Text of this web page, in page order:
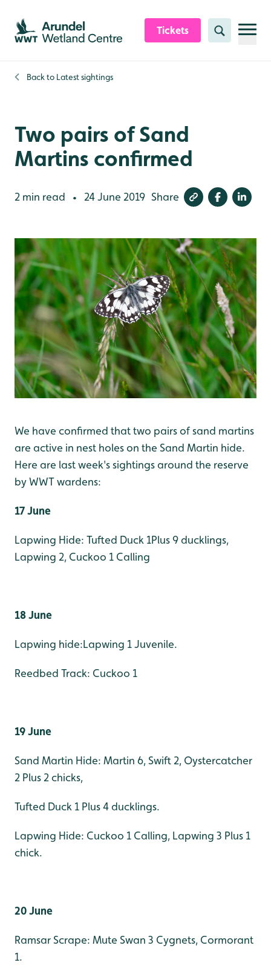
Skip to content header
Skip to main content
Skip to content footer
Tickets Search
Back to Latest sightings
Two pairs of Sand
Martins confirmed
2 min read • 24 June 2019 Share
We have confirmed that two pairs of sand martins
are active in nest holes on the Sand Martin hide.
Here are last week's sightings around the reserve
by WWT wardens:
17 June
Lapwing Hide: Tufted Duck 1Plus 9 ducklings,
Lapwing 2, Cuckoo 1 Calling
18 June
Lapwing hide:Lapwing 1 Juvenile.
Reedbed Track: Cuckoo 1
19 June
Sand Martin Hide: Martin 6, Swift 2, Oystercatcher
2 Plus 2 chicks,
Tufted Duck 1 Plus 4 ducklings.
Lapwing Hide: Cuckoo 1 Calling, Lapwing 3 Plus 1
chick.
20 June
Ramsar Scrape: Mute Swan 3 Cygnets, Cormorant
1.